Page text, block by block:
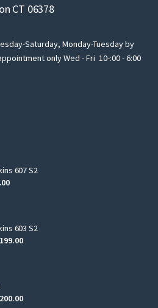
CT 06378
Saturday, Monday-Tuesday by
only Wed - Fri 10-:00 - 6:00
607 S2
Current
$749.00.
603 S2
Current
Current